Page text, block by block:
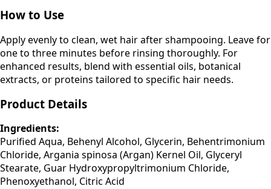
How to Use
Apply evenly to clean, wet hair after shampooing. Leave for
one to three minutes before rinsing thoroughly. For
enhanced results, blend with essential oils, botanical
extracts, or proteins tailored to specific hair needs.
Product Details
Ingredients:
Purified Aqua, Behenyl Alcohol, Glycerin, Behentrimonium
Chloride, Argania spinosa (Argan) Kernel Oil, Glyceryl
Stearate, Guar Hydroxypropyltrimonium Chloride,
Phenoxyethanol, Citric Acid